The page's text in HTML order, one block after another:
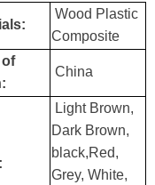
Wood Plastic
Composite
of
China
Light Brown,
Dark Brown,
black,Red,
Grey, White,